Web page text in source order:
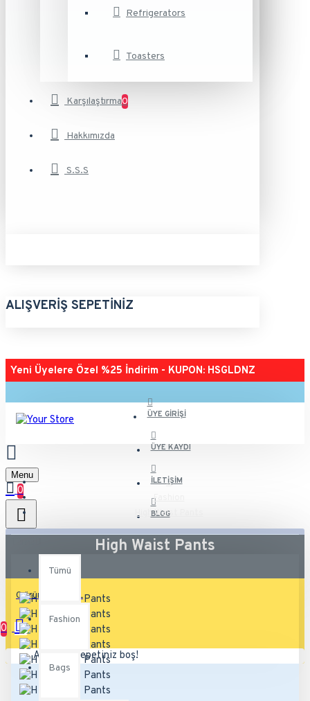
Refrigerators
Toasters
Karşılaştırma0
Hakkımızda
S.S.S
ALIŞVERIŞ SEPETINIZ
Yeni Üyelere Özel %25 İndirim - KUPON: HSGLDNZ
ÜYE GIRIŞI
ÜYE KAYDI
İLETIŞIM
BLOG
Menu
0
Tümü
Fashion
Bags
0 ürün - 0,00TL
0
Alışveriş sepetiniz boş!
Fashion
High Waist Pants
High Waist Pants